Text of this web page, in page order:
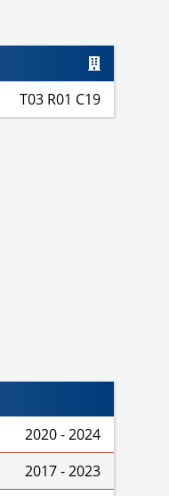
T03 R01 C19
2020 - 2024
2017 - 2023